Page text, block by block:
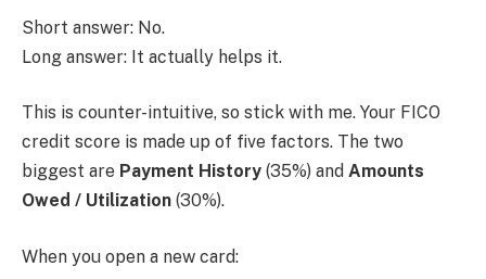
Short answer: No.
Long answer: It actually helps it.
This is counter-intuitive, so stick with me. Your FICO
credit score is made up of five factors. The two
biggest are Payment History (35%) and Amounts
Owed / Utilization (30%).
When you open a new card: